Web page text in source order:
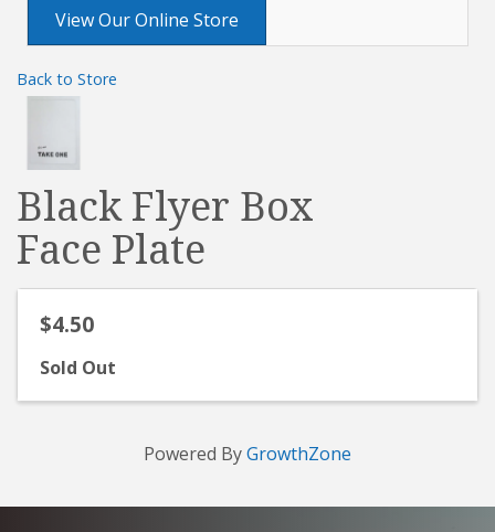
View Our Online Store
Back to Store
Black Flyer Box
Face Plate
$4.50
Sold Out
Powered ByGrowthZone